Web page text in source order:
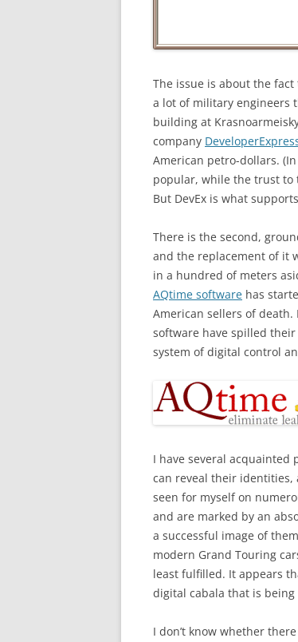
The issue is about the
a lot of military engineers
building at
company
American petro-dollars.
popular, while the trust to
But DevEx is what
There is the second,
and the replacement of it
in a hundred of meters
AQtime software has
American sellers of
software have spilled
system of digital control
I have several acquainted
can reveal their identities,
seen for myself on
and are marked by an
a successful image of
modern Grand Touring
least fulfilled. It appears
digital cabala that is
I don’t know whether